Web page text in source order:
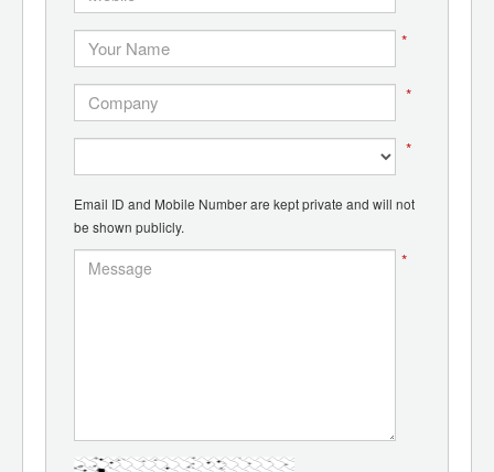
*
*
*
Email ID and Mobile Number are kept private and will not
be shown publicly.
*